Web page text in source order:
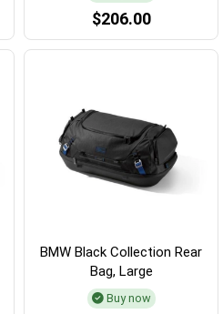
$206.00
BMW Black Collection Rear
Bag, Large
Buy now